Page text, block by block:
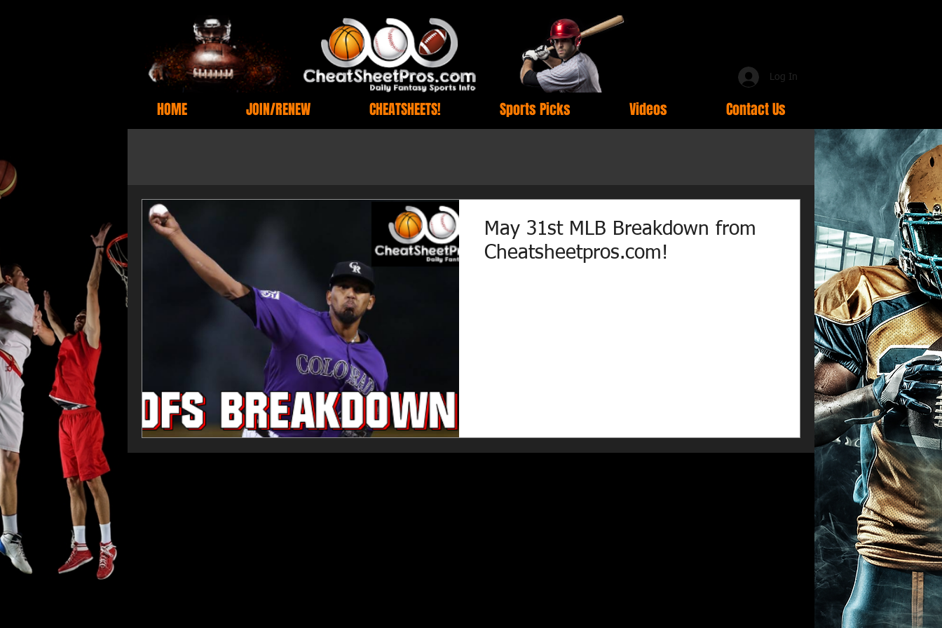
Log In
HOME JOIN/RENEW CHEATSHEETS! Sports Picks Videos Contact Us
May 31st MLB Breakdown from
Cheatsheetpros.com!